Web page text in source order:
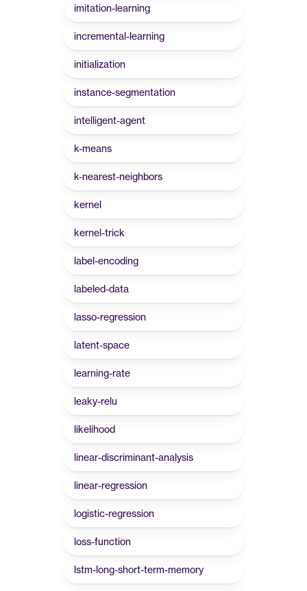
imitation-learning
incremental-learning
initialization
instance-segmentation
intelligent-agent
k-means
k-nearest-neighbors
kernel
kernel-trick
label-encoding
labeled-data
lasso-regression
latent-space
learning-rate
leaky-relu
likelihood
linear-discriminant-analysis
linear-regression
logistic-regression
loss-function
lstm-long-short-term-memory